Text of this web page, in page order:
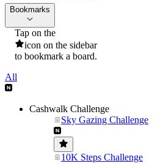
Bookmarks
Tap on the
icon on the sidebar
to bookmark a board.
All
Cashwalk Challenge
Sky Gazing Challenge
10K Steps Challenge